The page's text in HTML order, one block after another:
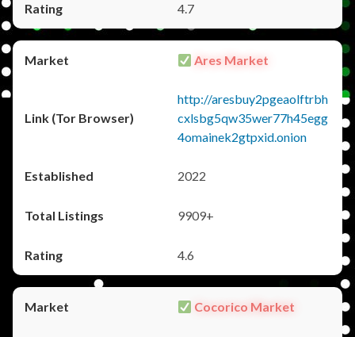
4.7
Ares Market
http://aresbuy2pgeaolftrbh
cxlsbg5qw35wer77h45egg
4omainek2gtpxid.onion
2022
9909+
4.6
Cocorico Market